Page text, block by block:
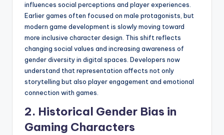
influences social perceptions and player experiences.
Earlier games often focused on male protagonists, but
modern game development is slowly moving toward
more inclusive character design. This shift reflects
changing social values and increasing awareness of
gender diversity in digital spaces. Developers now
understand that representation affects not only
storytelling but also player engagement and emotional
connection with games.
2. Historical Gender Bias in
Gaming Characters